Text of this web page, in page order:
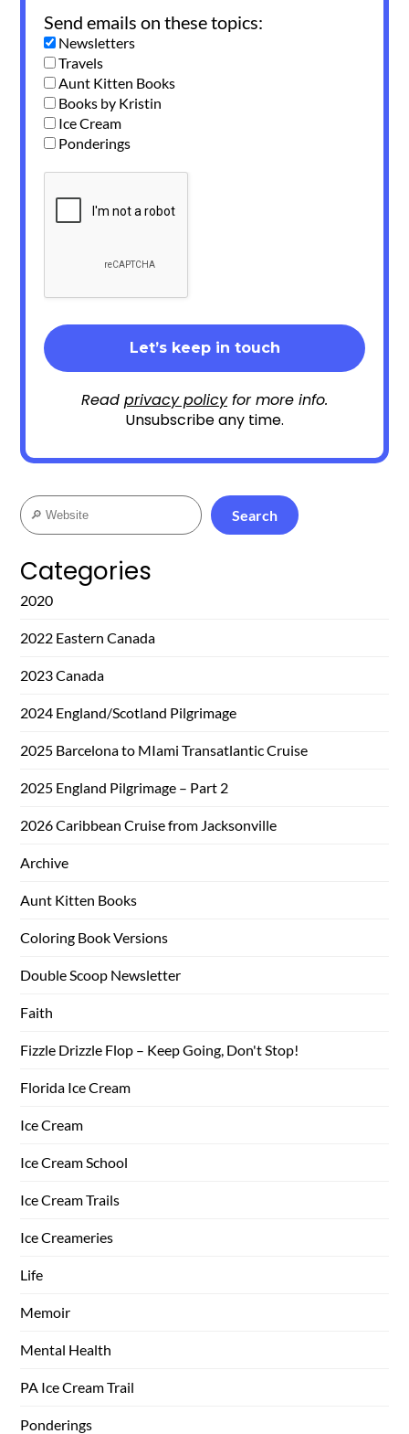
Send emails on these topics:
Newsletters
Travels
Aunt Kitten Books
Books by Kristin
Ice Cream
Ponderings
Read privacy policyfor more info.
Unsubscribe any time.
Search
Search
Categories
2020
2022 Eastern Canada
2023 Canada
2024 England/Scotland Pilgrimage
2025 Barcelona to MIami Transatlantic Cruise
2025 England Pilgrimage – Part 2
2026 Caribbean Cruise from Jacksonville
Archive
Aunt Kitten Books
Coloring Book Versions
Double Scoop Newsletter
Faith
Fizzle Drizzle Flop – Keep Going, Don't Stop!
Florida Ice Cream
Ice Cream
Ice Cream School
Ice Cream Trails
Ice Creameries
Life
Memoir
Mental Health
PA Ice Cream Trail
Ponderings